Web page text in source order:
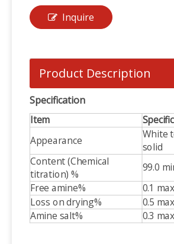
Inquire
Product Description
Specification
Item
Appearance
White
solid
Content (Chemical
titration) %
99.0
Free amine% 0.1 max
Loss on drying%
0.5 max
Amine salt%
0.3 max